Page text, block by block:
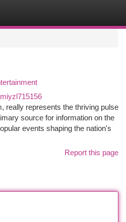
really represents the thriving pulse
source for information on the
events shaping the nation's
Report this page